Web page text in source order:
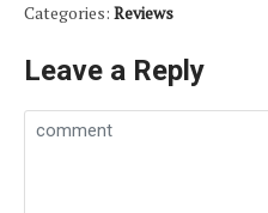
Categories: Reviews
Leave a Reply